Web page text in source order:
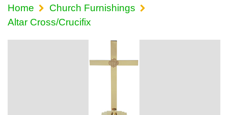
Home
Church Furnishings
Altar Cross/Crucifix